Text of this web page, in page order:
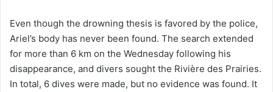
Even though the drowning thesis is favored by the police,
Ariel’s body has never been found. The search extended
for more than 6 km on the Wednesday following his
disappearance, and divers sought the Rivière des Prairies.
In total, 6 dives were made, but no evidence was found. It